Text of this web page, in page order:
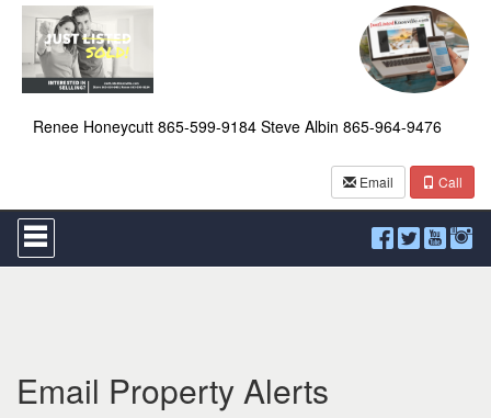
Renee Honeycutt 865-599-9184 Steve Albin 865-964-9476
Email Call
Press
'ALT'
+
Menu.
Then
Email Property Alerts